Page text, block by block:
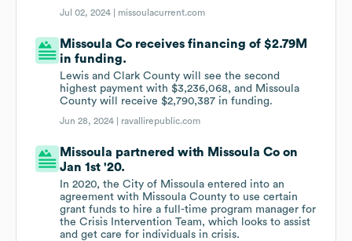
Jul 02, 2024 | missoulacurrent.com
Missoula Co receives financing of $2.79M
in funding.
Lewis and Clark County will see the second
highest payment with $3,236,068, and Missoula
County will receive $2,790,387 in funding.
Jun 28, 2024 | ravallirepublic.com
Missoula partnered with Missoula Co on
Jan 1st '20.
In 2020, the City of Missoula entered into an
agreement with Missoula County to use certain
grant funds to hire a full-time program manager for
the Crisis Intervention Team, which looks to assist
and get care for individuals in crisis.